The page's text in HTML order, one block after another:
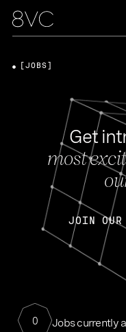
Get
most
JOIN OUR
0 Jobs currently
[JOBS]